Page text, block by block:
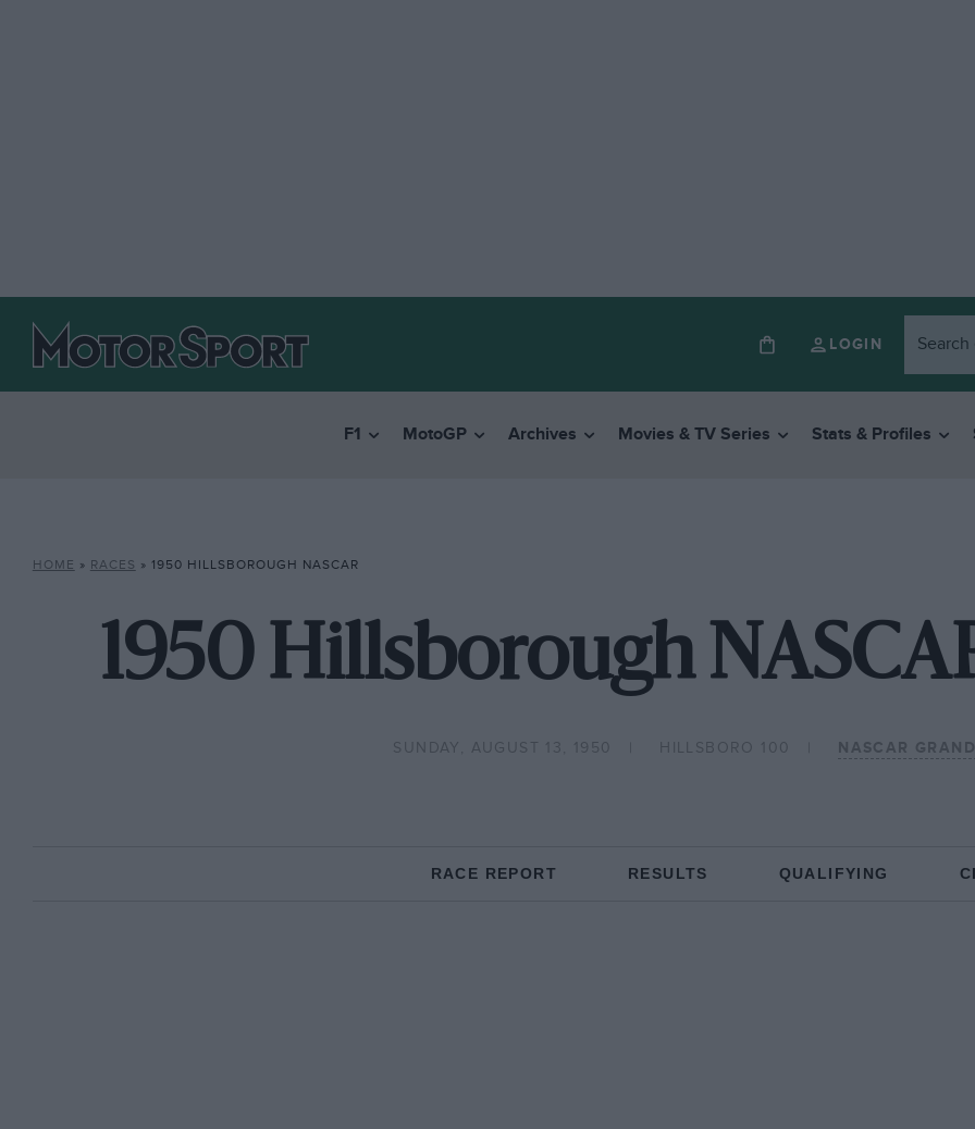
LOGIN
F1 MotoGP Archives Movies & TV Series Stats & Profiles
HOME » RACES » 1950 HILLSBOROUGH NASCAR
1950 Hillsborough
SUNDAY, AUGUST 13, 1950 HILLSBORO 100 NASCAR
RACE REPORT RESULTS QUALIFYING